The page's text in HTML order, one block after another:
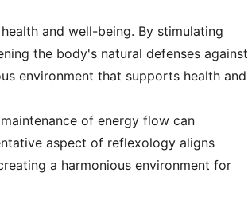
and well-being. By stimulating
the body's natural defenses against
environment that supports health and
of energy flow can
aspect of reflexology aligns
a harmonious environment for